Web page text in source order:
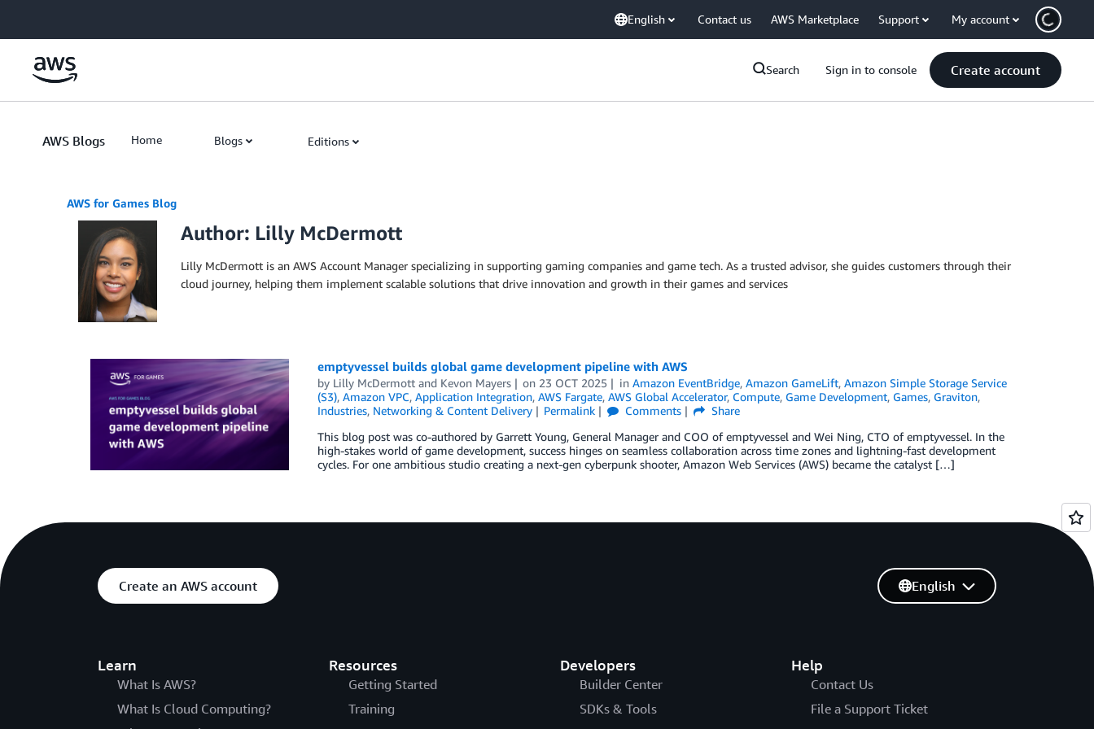
English Contact us AWS Marketplace Support My account
Search Sign in to console Create account
AWS Blogs Home Blogs Editions
AWS for Games Blog
Author: Lilly McDermott
Lilly McDermott is an AWS Account Manager specializing in supporting gaming companies and game tech. As a trusted advisor, she guides customers through their
cloud journey, helping them implement scalable solutions that drive innovation and growth in their games and services
emptyvessel builds global game development pipeline with AWS
by Lilly McDermottand Kevon Mayers on 23 OCT 2025 inAmazon EventBridge,Amazon GameLift,Amazon Simple Storage Service
(S3), Amazon VPC, Application Integration, AWS Fargate, AWS Global Accelerator, Compute, Game Development, Games, Graviton,
Industries, Networking & Content Delivery Permalink Comments
Share
This blog post was co-authored by Garrett Young, General Manager and COO of emptyvessel and Wei Ning, CTO of emptyvessel. In the
high-stakes world of game development, success hinges on seamless collaboration across time zones and lightning-fast development
cycles. For one ambitious studio creating a next-gen cyberpunk shooter, Amazon Web Services (AWS) became the catalyst […]
Create an AWS account
Learn
What Is AWS?
What Is Cloud Computing?
Resources
Getting Started
Training
Developers
Builder Center
SDKs & Tools
Help
Contact Us
File a Support Ticket
English